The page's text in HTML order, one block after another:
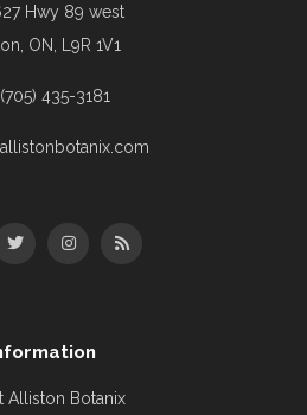
Hwy 89 west
ON, L9R 1V1
(705) 435-3181
Alliston Botanix